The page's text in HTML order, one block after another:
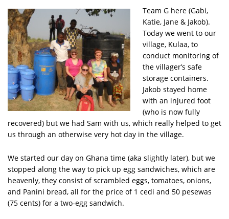
Team G here (Gabi,
Katie, Jane & Jakob).
Today we went to our
village, Kulaa, to
conduct monitoring of
the villager’s safe
storage containers.
Jakob stayed home
with an injured foot
(who is now fully
recovered) but we had Sam with us, which really helped to get
us through an otherwise very hot day in the village.
We started our day on Ghana time (aka slightly later), but we
stopped along the way to pick up egg sandwiches, which are
heavenly, they consist of scrambled eggs, tomatoes, onions,
and Panini bread, all for the price of 1 cedi and 50 pesewas
(75 cents) for a two-egg sandwich.